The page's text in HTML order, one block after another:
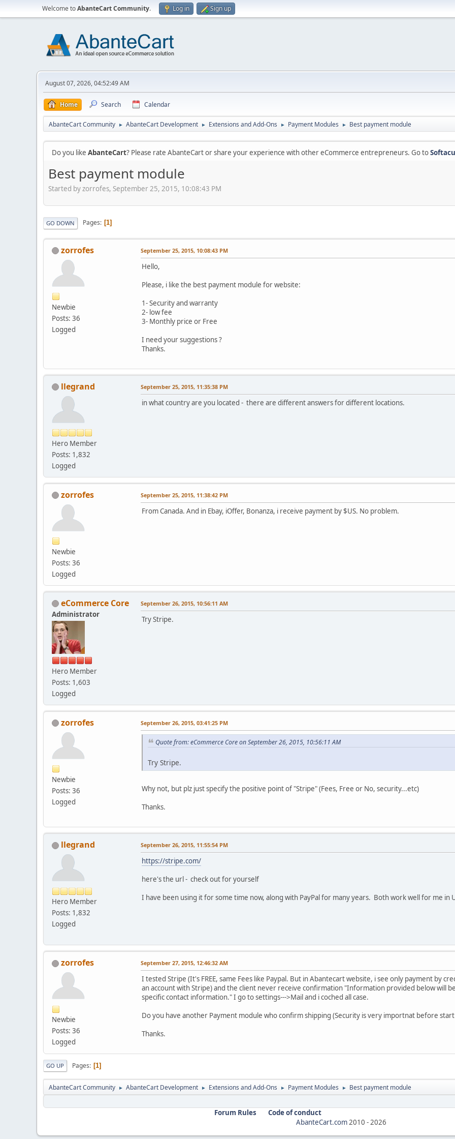
Welcome toAbanteCart Community. Log in Sign up
August 07, 2026, 04:52:49 AM
Home Search Calendar
AbanteCart Community ► AbanteCart Development ► Extensions and Add-Ons ► Payment Modules ► Best payment module
Do you like AbanteCart? Please rate AbanteCart or share your experience with other eCommerce entrepreneurs. Go to
Best payment module
Started by zorrofes, September 25, 2015, 10:08:43 PM
GO DOWN Pages 1
zorrofes
Newbie
Posts: 36
Logged
September 25, 2015, 10:08:43 PM
Hello,
Please, i like the best payment module for website:
1- Security and warranty
2- low fee
3- Monthly price or Free
I need your suggestions ?
Thanks.
llegrand
Hero Member
Posts: 1,832
Logged
September 25, 2015, 11:35:38 PM
in what country are you located - there are different answers for different locations.
zorrofes
Newbie
Posts: 36
Logged
September 25, 2015, 11:38:42 PM
From Canada. And in Ebay, iOffer, Bonanza, i receive payment by $US. No problem.
eCommerce Core
Administrator
Hero Member
Posts: 1,603
Logged
September 26, 2015, 10:56:11 AM
Try Stripe.
zorrofes
Newbie
Posts: 36
Logged
September 26, 2015, 03:41:25 PM
Quote from: eCommerce Core on September 26, 2015, 10:56:11 AM
Try Stripe.
Why not, but plz just specify the positive point of "Stripe" (Fees, Free or No, security...etc)
Thanks.
llegrand
Hero Member
Posts: 1,832
Logged
September 26, 2015, 11:55:54 PM
https://stripe.com/
here's the url - check out for yourself
I have been using it for some time now, along with PayPal for many years. Both work well for me in
zorrofes
Newbie
Posts: 36
Logged
September 27, 2015, 12:46:32 AM
I tested Stripe (It's FREE, same Fees like Paypal. But in Abantecart website, i see only payment by
an account with Stripe) and the client never receive confirmation "Information provided below will
specific contact information." I go to settings--->Mail and i coched all case.
Do you have another Payment module who confirm shipping (Security is very importnat before
Thanks.
GO UP Pages 1
AbanteCart Community ► AbanteCart Development ► Extensions and Add-Ons ► Payment Modules ► Best payment module
Forum Rules
Code of conduct
AbanteCart.com2010 -2026